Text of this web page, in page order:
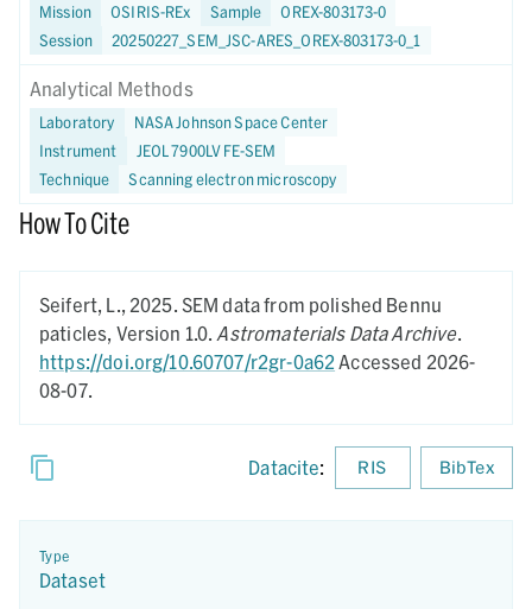
Mission OSIRIS-REx Sample
OREX-803173-0
Session
20250227_SEM_JSC-ARES_OREX-803173-0_1
Analytical Methods
Laboratory
NASA Johnson Space Center
Instrument
JEOL 7900LV FE-SEM
Technique
Scanning electron microscopy
How To Cite
Seifert, L., 2025. SEM data from polished Bennu
paticles, Version 1.0. Astromaterials Data Archive.
https://doi.org/10.60707/r2gr-0a62 Accessed 2026-
08-07.
Datacite: RIS BibTex
Type
Dataset